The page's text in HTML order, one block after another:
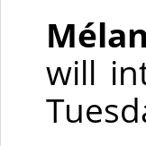
will